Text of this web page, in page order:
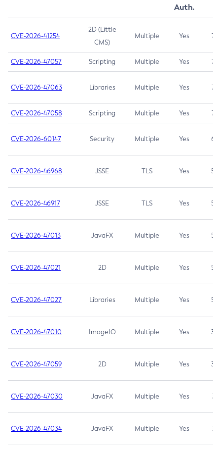
Auth.
CVE-2026-41254
2D (Little
CMS)
Multiple Yes 7.5
CVE-2026-47057 Scripting Multiple Yes 7.5
CVE-2026-47063 Libraries Multiple Yes 7.5
CVE-2026-47058 Scripting Multiple Yes 7.4
CVE-2026-60147 Security Multiple Yes 6.5
CVE-2026-46968 JSSE TLS Yes 5.9
CVE-2026-46917 JSSE TLS Yes 5.3
CVE-2026-47013 JavaFX Multiple Yes 5.3
CVE-2026-47021 2D Multiple Yes 5.3
CVE-2026-47027 Libraries Multiple Yes 5.3
CVE-2026-47010 ImageIO Multiple Yes 3.7
CVE-2026-47059 2D Multiple Yes 3.7
CVE-2026-47030 JavaFX Multiple Yes 3.1
CVE-2026-47034 JavaFX Multiple Yes 3.1